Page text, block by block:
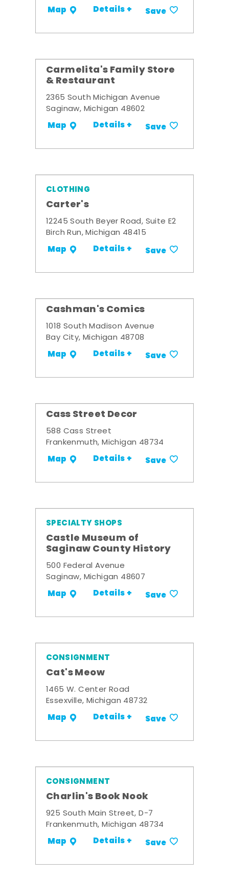
Map Details + Save
Carmelita's Family Store
& Restaurant
2365 South Michigan Avenue
Saginaw, Michigan 48602
Map Details + Save
CLOTHING
Carter's
12245 South Beyer Road, Suite E2
Birch Run, Michigan 48415
Map Details + Save
Cashman's Comics
1018 South Madison Avenue
Bay City, Michigan 48708
Map Details + Save
Cass Street Decor
588 Cass Street
Frankenmuth, Michigan 48734
Map Details + Save
SPECIALTY SHOPS
Castle Museum of
Saginaw County History
500 Federal Avenue
Saginaw, Michigan 48607
Map Details + Save
CONSIGNMENT
Cat's Meow
1465 W. Center Road
Essexville, Michigan 48732
Map Details + Save
CONSIGNMENT
Charlin's Book Nook
925 South Main Street, D-7
Frankenmuth, Michigan 48734
Map Details + Save